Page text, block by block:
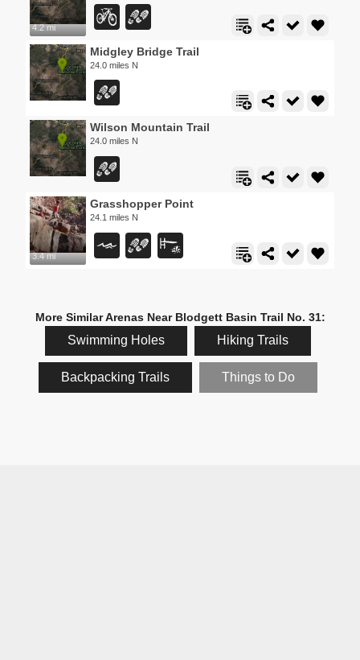
4.2 mi
Midgley Bridge Trail
24.0 miles N
Wilson Mountain Trail
24.0 miles N
3.4 mi
Grasshopper Point
24.1 miles N
More Similar Arenas Near Blodgett Basin Trail No. 31:
Swimming Holes Hiking Trails
Backpacking Trails Things to Do